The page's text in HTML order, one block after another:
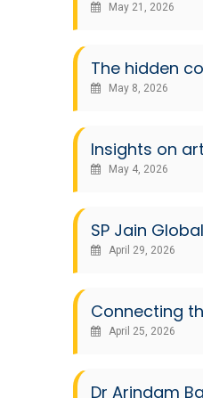
May 21, 2026
The hidden
May 8, 2026
Insights on
May 4, 2026
SP Jain
April 29, 2026
Connecting
April 25, 2026
Dr Arindam